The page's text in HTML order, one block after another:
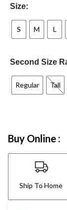
Size:
S M L
Second Size
Regular Tall
Buy Online :
Ship To Home